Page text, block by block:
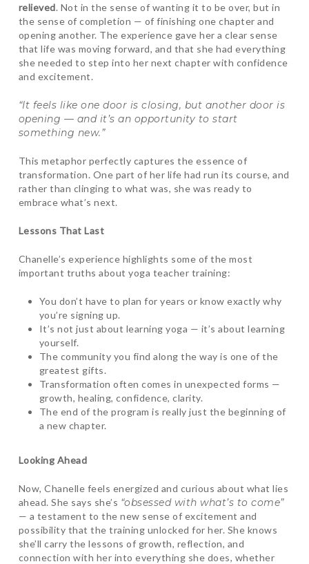
relieved. Not in the sense of wanting it to be over, but in
the sense of completion — of finishing one chapter and
opening another. The experience gave her a clear sense
that life was moving forward, and that she had everything
she needed to step into her next chapter with confidence
and excitement.
“It feels like one door is closing, but another door is
opening — and it’s an opportunity to start
something new.”
This metaphor perfectly captures the essence of
transformation. One part of her life had run its course, and
rather than clinging to what was, she was ready to
embrace what’s next.
Lessons That Last
Chanelle’s experience highlights some of the most
important truths about yoga teacher training:
You don’t have to plan for years or know exactly why
you’re signing up.
It’s not just about learning yoga — it’s about learning
yourself.
The community you find along the way is one of the
greatest gifts.
Transformation often comes in unexpected forms —
growth, healing, confidence, clarity.
The end of the program is really just the beginning of
a new chapter.
Looking Ahead
Now, Chanelle feels energized and curious about what lies
ahead. She says she’s “obsessed with what’s to come”
— a testament to the new sense of excitement and
possibility that the training unlocked for her. She knows
she’ll carry the lessons of growth, reflection, and
connection with her into everything she does, whether